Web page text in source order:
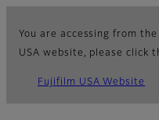
You are accessing from
USA website, please click
Fujifilm USA Website